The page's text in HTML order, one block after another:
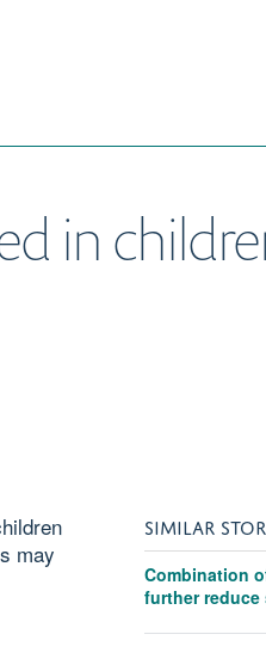
in
may
SIMILAR
Combination
further